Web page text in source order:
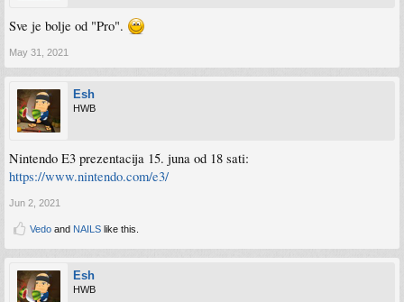
Sve je bolje od "Pro".
May 31, 2021
Esh
HWB
Nintendo E3 prezentacija 15. juna od 18 sati:
https://www.nintendo.com/e3/
Jun 2, 2021
Vedo and NAILS like this.
Esh
HWB